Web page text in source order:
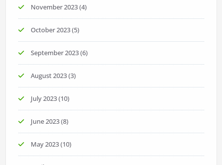
November 2023(4)
October 2023(5)
September 2023(6)
August 2023(3)
July 2023(10)
June 2023(8)
May 2023(10)